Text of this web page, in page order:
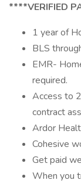
****VERIFIED
1 year of
BLS
EMR-
required.
Access to
contract
Ardor
Cohesive
Get paid
When you